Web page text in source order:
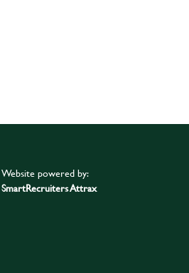
Website powered by:
SmartRecruiters Attrax